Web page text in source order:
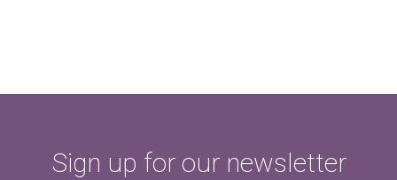
Sign up for our newsletter